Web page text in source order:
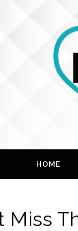
HOME
Miss